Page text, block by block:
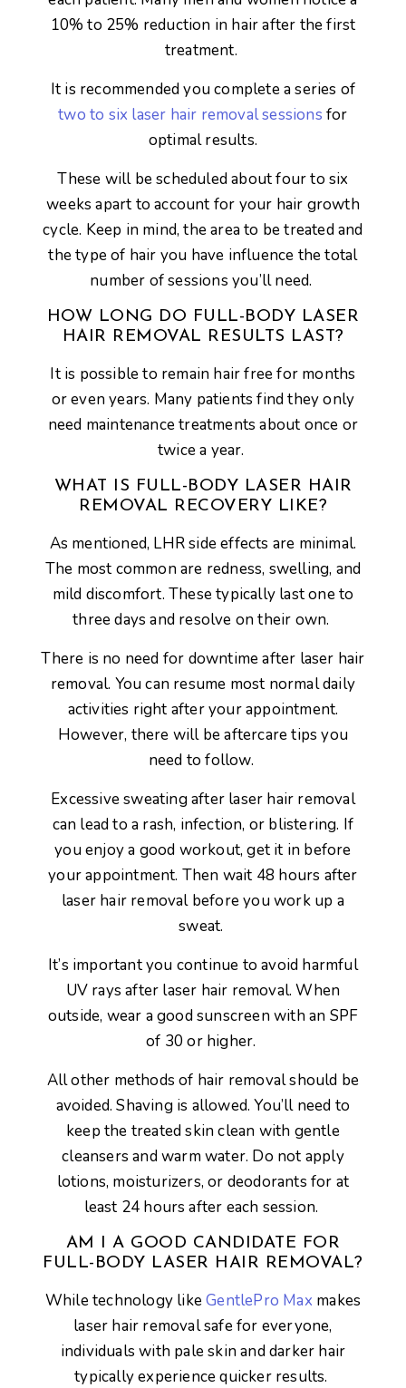
10% to 25% reduction in hair after the first
treatment.
It is recommended you complete a series of
two to six laser hair removal sessions for
optimal results.
These will be scheduled about four to six
weeks apart to account for your hair growth
cycle. Keep in mind, the area to be treated and
the type of hair you have influence the total
number of sessions you’ll need.
HOW LONG DO FULL-BODY LASER
HAIR REMOVAL RESULTS LAST?
It is possible to remain hair free for months
or even years. Many patients find they only
need maintenance treatments about once or
twice a year.
WHAT IS FULL-BODY LASER HAIR
REMOVAL RECOVERY LIKE?
As mentioned, LHR side effects are minimal.
The most common are redness, swelling, and
mild discomfort. These typically last one to
three days and resolve on their own.
There is no need for downtime after laser hair
removal. You can resume most normal daily
activities right after your appointment.
However, there will be aftercare tips you
need to follow.
Excessive sweating after laser hair removal
can lead to a rash, infection, or blistering. If
you enjoy a good workout, get it in before
your appointment. Then wait 48 hours after
laser hair removal before you work up a
sweat.
It’s important you continue to avoid harmful
UV rays after laser hair removal. When
outside, wear a good sunscreen with an SPF
of 30 or higher.
All other methods of hair removal should be
avoided. Shaving is allowed. You’ll need to
keep the treated skin clean with gentle
cleansers and warm water. Do not apply
lotions, moisturizers, or deodorants for at
least 24 hours after each session.
AM I A GOOD CANDIDATE FOR
FULL-BODY LASER HAIR REMOVAL?
While technology likeGentlePro Max makes
laser hair removal safe for everyone,
individuals with pale skin and darker hair
typically experience quicker results.